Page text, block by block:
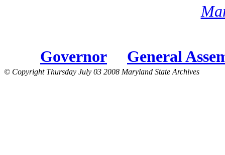
Governor General
© Copyright Thursday July 03 2008 Maryland State Archives